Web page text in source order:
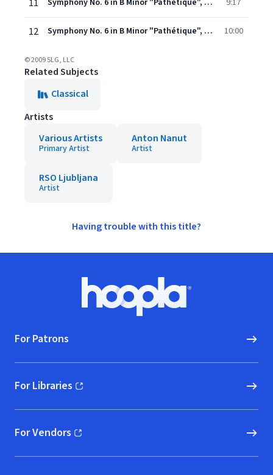
11 Symphony No. 6 in B Minor "Pathétique", Op. 74: III. Allegro molto vivace 9:17
12 Symphony No. 6 in B Minor "Pathétique", Op. 74: IV. Finale: Adagio lamentoso 10:00
© 2009 SLG, LLC
Related Subjects
Classical
Artists
Various Artists
Primary Artist
Anton Nanut
Artist
RSO Ljubljana
Artist
Having trouble with this title?
Hoopla logo, Go to homepage
For Patrons
For Libraries
(opens in new window)
For Vendors
(opens in new window)